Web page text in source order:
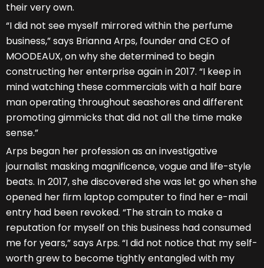
their very own.
“I did not see myself mirrored within the perfume
business,” says Brianna Arps, founder and CEO of
MOODEAUX, on why she determined to begin
constructing her enterprise again in 2017. “I keep in
mind watching these commercials with a half bare
man operating throughout seashores and different
promoting gimmicks that did not all the time make
sense.”
Arps began her profession as an investigative
journalist masking magnificence, vogue and life-style
beats. In 2017, she discovered she was let go when she
opened her firm laptop computer to find her e-mail
entry had been revoked. “The strain to make a
reputation for myself on this business had consumed
me for years,” says Arps. “I did not notice that my self-
worth grew to become tightly entangled with my